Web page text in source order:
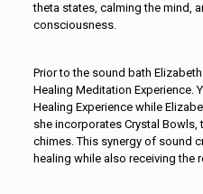
theta states, calming the mind,
consciousness.
Prior to the sound bath
Healing Meditation Experience.
Healing Experience while
she incorporates Crystal
chimes. This synergy of sound
healing while also receiving the